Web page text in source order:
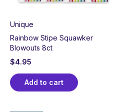
Unique
Rainbow Stipe Squawker
Blowouts 8ct
$4.95
Add to cart